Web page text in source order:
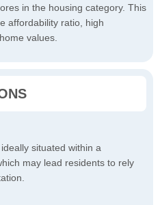
in the housing category. This
affordability ratio, high
values.
situated within a
may lead residents to rely